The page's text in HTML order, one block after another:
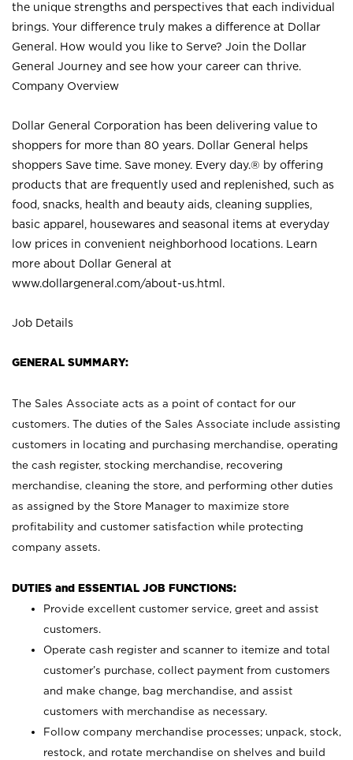
the unique strengths and perspectives that each individual
brings. Your difference truly makes a difference at Dollar
General. How would you like to Serve? Join the Dollar
General Journey and see how your career can thrive.
Company Overview
Dollar General Corporation has been delivering value to
shoppers for more than 80 years. Dollar General helps
shoppers Save time. Save money. Every day.® by offering
products that are frequently used and replenished, such as
food, snacks, health and beauty aids, cleaning supplies,
basic apparel, housewares and seasonal items at everyday
low prices in convenient neighborhood locations. Learn
more about Dollar General at
www.dollargeneral.com/about-us.html .
Job Details
GENERAL SUMMARY:
The Sales Associate acts as a point of contact for our
customers. The duties of the Sales Associate include assisting
customers in locating and purchasing merchandise, operating
the cash register, stocking merchandise, recovering
merchandise, cleaning the store, and performing other duties
as assigned by the Store Manager to maximize store
profitability and customer satisfaction while protecting
company assets.
DUTIES and ESSENTIAL JOB FUNCTIONS:
Provide excellent customer service, greet and assist
customers.
Operate cash register and scanner to itemize and total
customer’s purchase, collect payment from customers
and make change, bag merchandise, and assist
customers with merchandise as necessary.
Follow company merchandise processes; unpack, stock,
restock, and rotate merchandise on shelves and build